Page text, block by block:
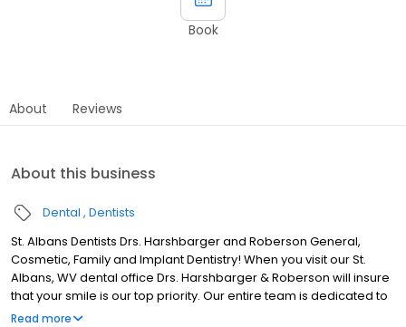
Book
About Reviews
About this business
Dental Dentists
St. Albans Dentists Drs. Harshbarger and Roberson General,
Cosmetic, Family and Implant Dentistry! When you visit our St.
Albans, WV dental office Drs. Harshbarger & Roberson will insure
that your smile is our top priority. Our entire team is dedicated to
providing you with the personalized, quality dental care that you
Read more